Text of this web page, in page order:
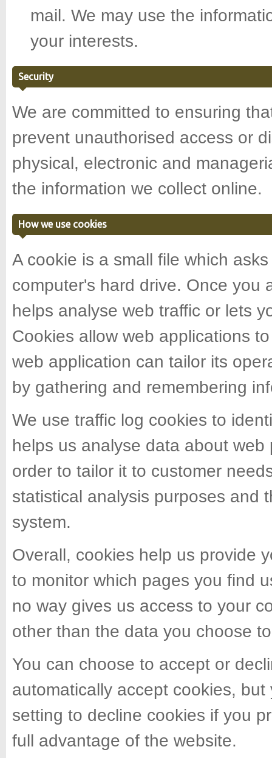
mail. We may use the
your interests.
Security
We are committed to ensuring
prevent unauthorised access or
physical, electronic and
the information we collect online.
How we use cookies
A cookie is a small file which
computer's hard drive. Once you
helps analyse web traffic or lets
Cookies allow web applications
web application can tailor its
by gathering and remembering
We use traffic log cookies to
helps us analyse data about
order to tailor it to customer
statistical analysis purposes and
system.
Overall, cookies help us provide
to monitor which pages you find
no way gives us access to your
other than the data you choose
You can choose to accept or
automatically accept cookies,
setting to decline cookies if you
full advantage of the website.